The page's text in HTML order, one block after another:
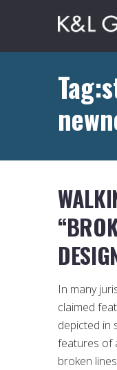
In many
claimed
depicted in
features of
broken